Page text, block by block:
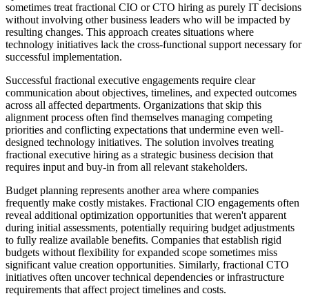
sometimes treat fractional CIO or CTO hiring as purely IT decisions
without involving other business leaders who will be impacted by
resulting changes. This approach creates situations where
technology initiatives lack the cross-functional support necessary for
successful implementation.
Successful fractional executive engagements require clear
communication about objectives, timelines, and expected outcomes
across all affected departments. Organizations that skip this
alignment process often find themselves managing competing
priorities and conflicting expectations that undermine even well-
designed technology initiatives. The solution involves treating
fractional executive hiring as a strategic business decision that
requires input and buy-in from all relevant stakeholders.
Budget planning represents another area where companies
frequently make costly mistakes. Fractional CIO engagements often
reveal additional optimization opportunities that weren't apparent
during initial assessments, potentially requiring budget adjustments
to fully realize available benefits. Companies that establish rigid
budgets without flexibility for expanded scope sometimes miss
significant value creation opportunities. Similarly, fractional CTO
initiatives often uncover technical dependencies or infrastructure
requirements that affect project timelines and costs.